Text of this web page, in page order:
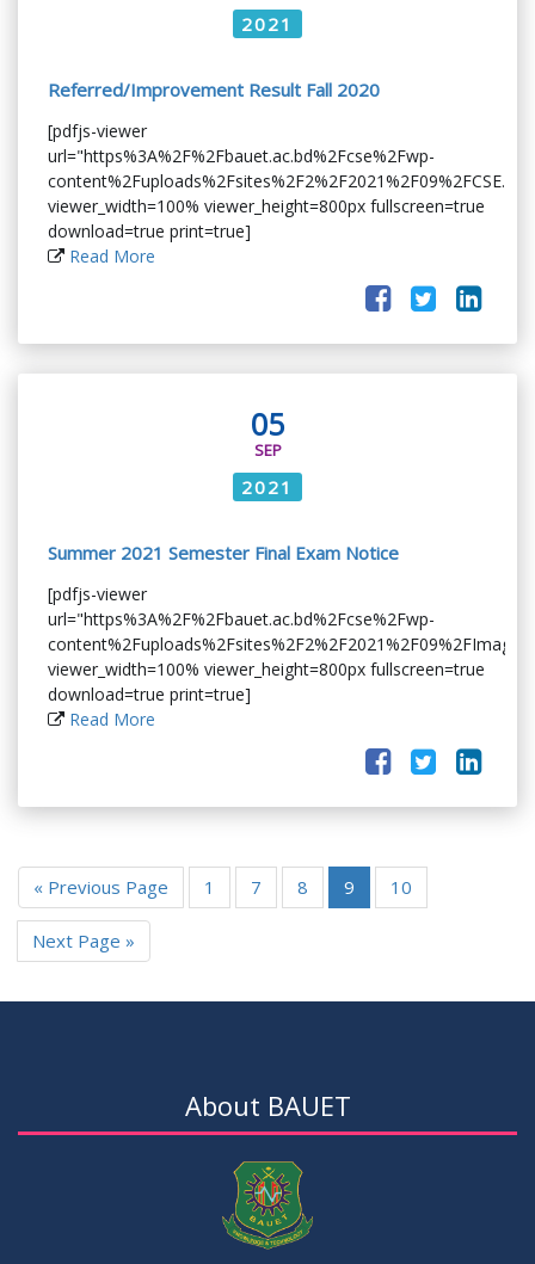
2021
Referred/Improvement Result Fall 2020
[pdfjs-viewer
url="https%3A%2F%2Fbauet.ac.bd%2Fcse%2Fwp-
viewer_width=100% viewer_height=800px fullscreen=true
download=true print=true]
Read More
05
SEP
2021
Summer 2021 Semester Final Exam Notice
[pdfjs-viewer
url="https%3A%2F%2Fbauet.ac.bd%2Fcse%2Fwp-
viewer_width=100% viewer_height=800px fullscreen=true
download=true print=true]
Read More
« Previous Page 1 7 8 9 10
Next Page »
About BAUET